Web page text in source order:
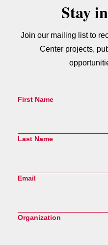
Stay
Join our mailing list to
Center projects,
First Name
Last Name
Email
Organization